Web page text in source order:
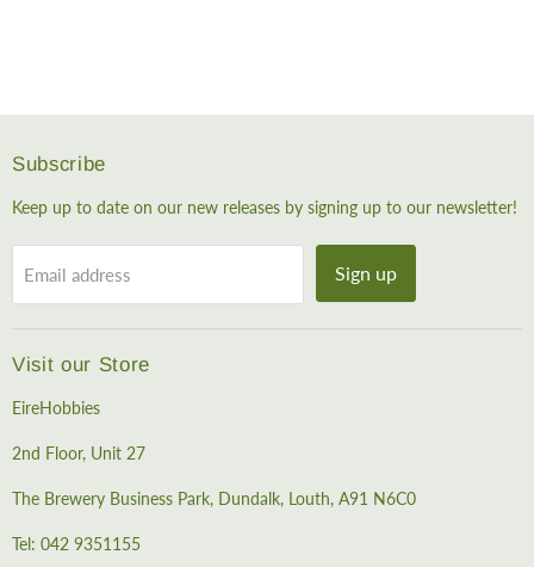
Subscribe
Keep up to date on our new releases by signing up to our newsletter!
Email address Sign up
Visit our Store
EireHobbies
2nd Floor, Unit 27
The Brewery Business Park, Dundalk, Louth, A91 N6C0
Tel: 042 9351155